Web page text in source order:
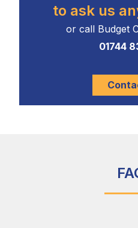
to ask us
or call Budget
01744